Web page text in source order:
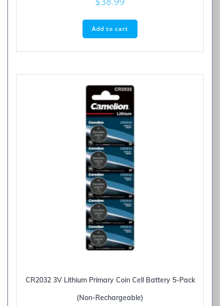
Add to cart
CR2032 3V Lithium Primary Coin Cell Battery 5-Pack
(Non-Rechargeable)